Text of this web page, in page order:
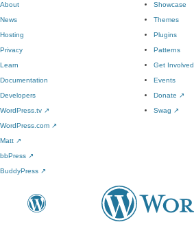
About
News
Hosting
Privacy
Showcase
Themes
Plugins
Patterns
Learn
Documentation
Developers
WordPress.tv ↗
Get Involved
Events
Donate ↗
Swag ↗
WordPress.com ↗
Matt ↗
bbPress ↗
BuddyPress ↗